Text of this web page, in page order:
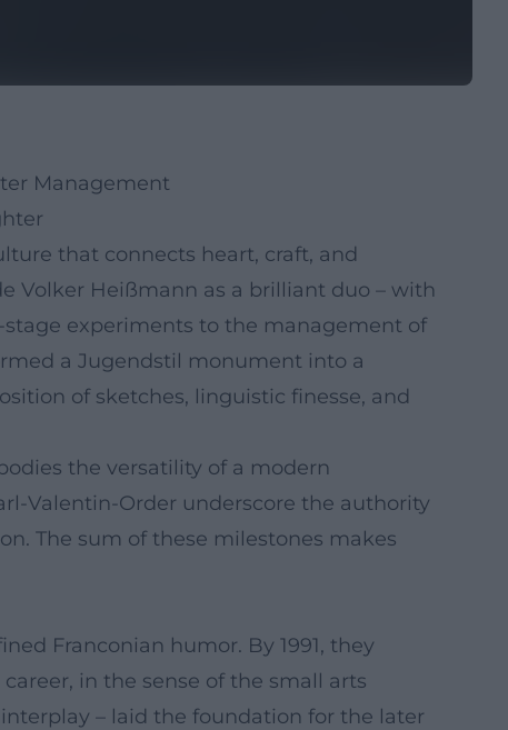
Management
that connects heart, craft, and
Volker Heißmann as a brilliant duo – with
experiments to the management of
a Jugendstil monument into a
of sketches, linguistic finesse, and
the versatility of a modern
Valentin-Order underscore the authority
The sum of these milestones makes
Franconian humor. By 1991, they
in the sense of the small arts
– laid the foundation for the later